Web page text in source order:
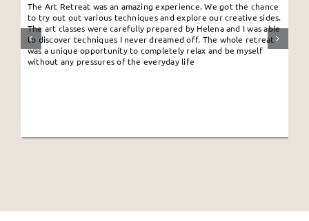
The Art Retreat was an amazing experience. We got the chance
to try out out various techniques and explore our creative sides.
The art classes were carefully prepared by Helena and I was able
to discover techniques I never dreamed off. The whole retreat
was a unique opportunity to completely relax and be myself
without any pressures of the everyday life